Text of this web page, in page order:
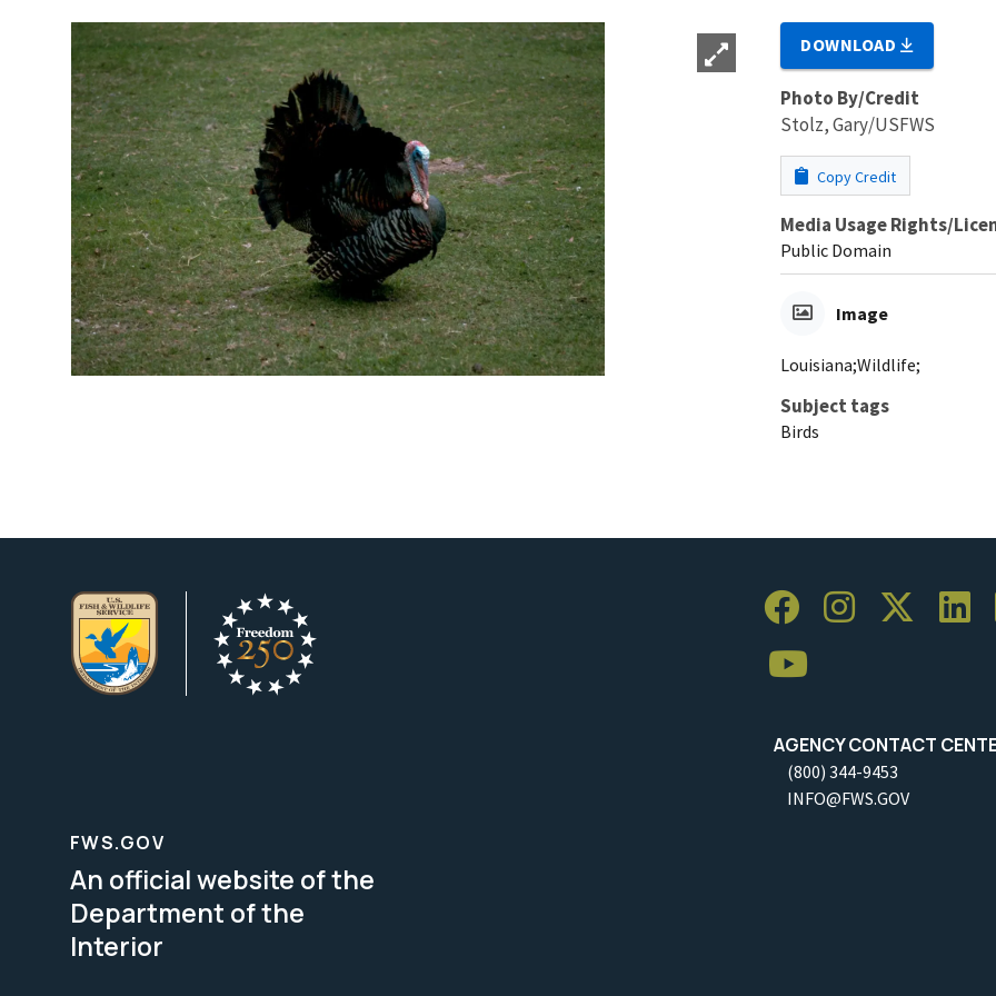
DOWNLOAD
Photo By/Credit
Stolz, Gary/USFWS
Copy Credit
Media Usage Rights/
Public Domain
Image
Louisiana;Wildlife;
Subject tags
Birds
AGENCY CONTACT
(800) 344-9453
INFO@FWS.GOV
FWS.GOV
An official website of the
Department of the
Interior